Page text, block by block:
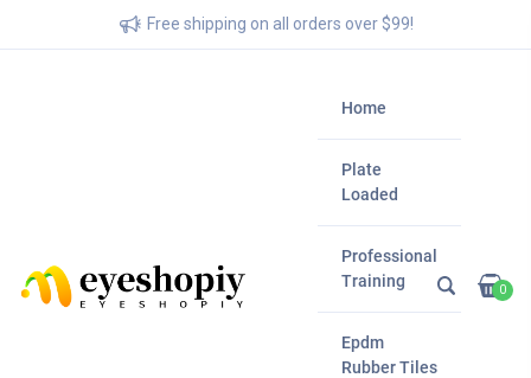
Free shipping on all orders over $99!
Home
Plate
Loaded
Professional
Training
Epdm
Rubber Tiles
0